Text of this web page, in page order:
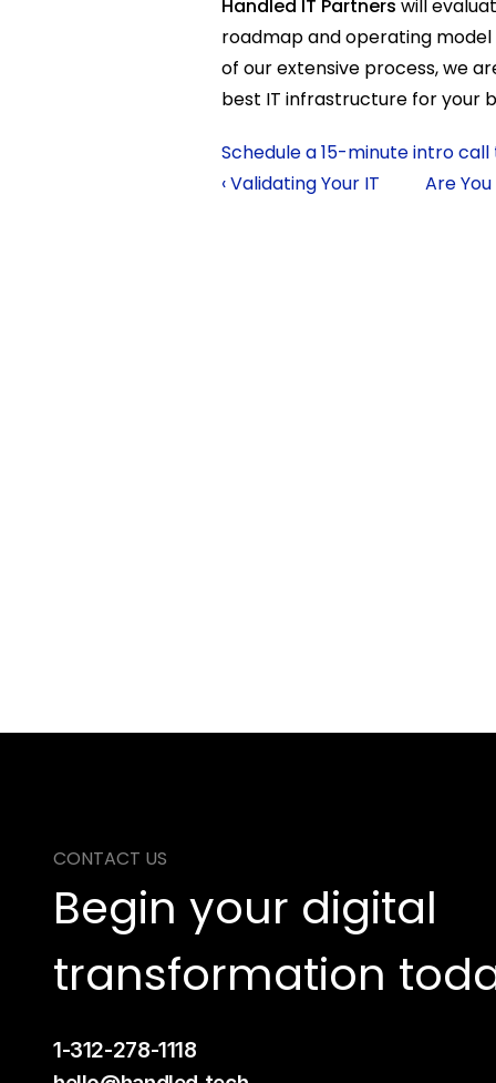
Handled IT Partners will
roadmap and operating model
of our extensive process, we
best IT infrastructure for your
Schedule a 15-minute intro call
‹ Validating Your IT
Are
CONTACT US
Begin your digital
transformation
1-312-278-1118